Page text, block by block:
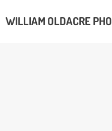
WILLIAM OLDACRE